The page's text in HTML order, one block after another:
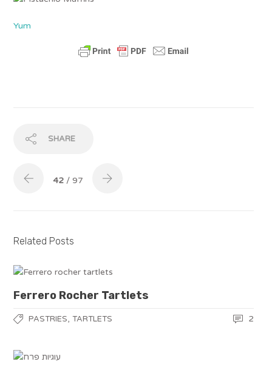
Yum
SHARE
42 / 97
Related Posts
Ferrero Rocher Tartlets
PASTRIES,TARTLETS 2